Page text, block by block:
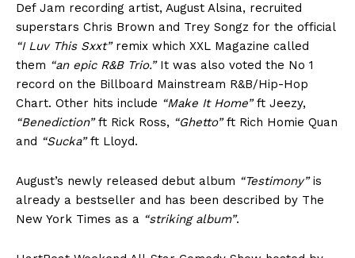
Def Jam recording artist, August Alsina, recruited
superstars Chris Brown and Trey Songz for the official
“I Luv This Sxxt”remix which XXL Magazine called
them “an epic R&B Trio.” It was also voted the No 1
record on the Billboard Mainstream R&B/Hip-Hop
Chart. Other hits include “Make It Home”ft Jeezy,
“Benediction”ft Rick Ross, “Ghetto”ft Rich Homie Quan
and “Sucka”ft Lloyd.
August’s newly released debut album “Testimony”is
already a bestseller and has been described by The
New York Times as a “striking album”.